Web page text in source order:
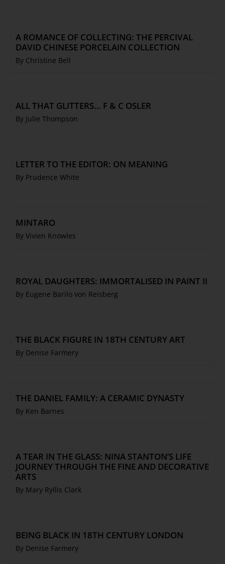
A ROMANCE OF COLLECTING: THE PERCIVAL
DAVID CHINESE PORCELAIN COLLECTION
By Christine Bell
ALL THAT GLITTERS… F & C OSLER
By Julie Thompson
LETTER TO THE EDITOR: ON MEANING
By Prudence White
MINTARO
By Vivien Knowles
ROYAL DAUGHTERS: IMMORTALISED IN PAINT II
By Eugene Barilo von Reisberg
THE BLACK FIGURE IN 18TH CENTURY ART
By Denise Farmery
THE DANIEL FAMILY: A CERAMIC DYNASTY
By Ken Barnes
A TEAR IN THE GLASS: NINA STANTON’S LIFE
JOURNEY THROUGH THE FINE AND DECORATIVE
ARTS
By Mary Ryllis Clark
BEING BLACK IN 18TH CENTURY LONDON
By Denise Farmery
Privacy Policy
Book a Tour